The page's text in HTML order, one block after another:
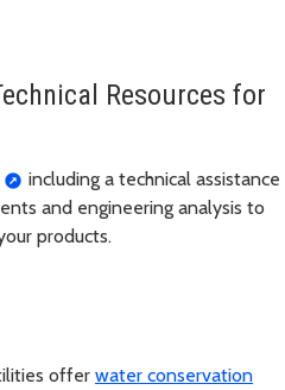
Resources for
including a technical assistance
and engineering analysis to
products.
offer water conservation